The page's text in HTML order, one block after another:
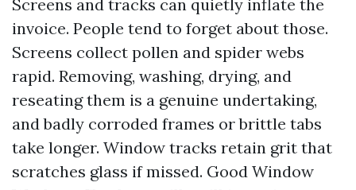
Screens and tracks can quietly inflate the
invoice. People tend to forget about those.
Screens collect pollen and spider webs
rapid. Removing, washing, drying, and
reseating them is a genuine undertaking,
and badly corroded frames or brittle tabs
take longer. Window tracks retain grit that
scratches glass if missed. Good Window